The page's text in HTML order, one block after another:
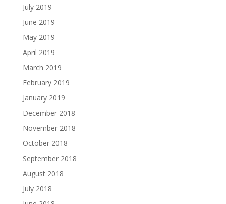
July 2019
June 2019
May 2019
April 2019
March 2019
February 2019
January 2019
December 2018
November 2018
October 2018
September 2018
August 2018
July 2018